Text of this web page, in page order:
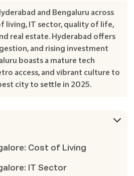
and Bengaluru across
living, IT sector, quality of life,
real estate. Hyderabad offers
and rising investment
boasts a mature tech
access, and vibrant culture to
city to settle in 2025.
Cost of Living
IT Sector